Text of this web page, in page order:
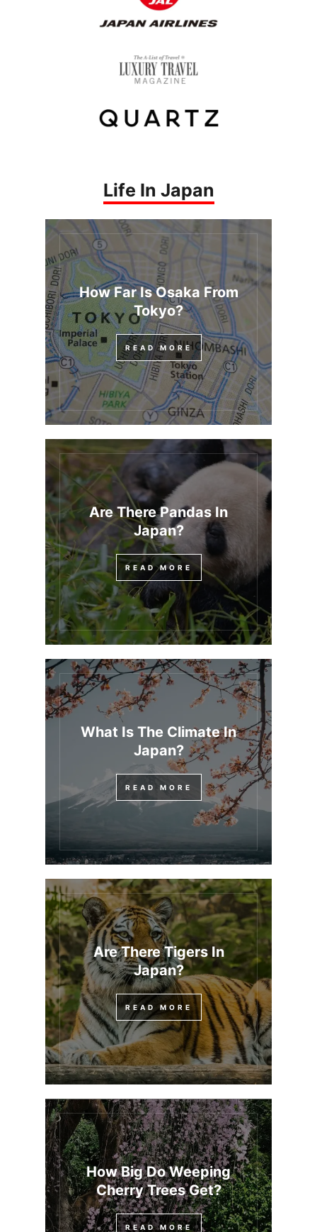
Life In Japan
How Far Is Osaka From
Tokyo?
READ MORE
Are There Pandas In
Japan?
READ MORE
What Is The Climate In
Japan?
READ MORE
Are There Tigers In
Japan?
READ MORE
How Big Do Weeping
Cherry Trees Get?
READ MORE